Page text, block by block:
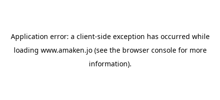
Application error: a client-side exception has occurred while
loading www.amaken.jo(see the browser consolefor more
information).